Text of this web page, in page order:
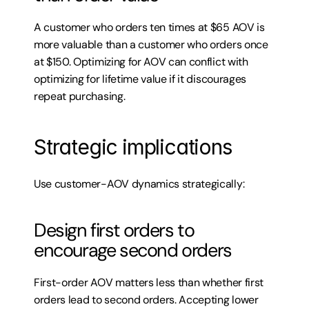
A customer who orders ten times at $65 AOV is
more valuable than a customer who orders once
at $150. Optimizing for AOV can conflict with
optimizing for lifetime value if it discourages
repeat purchasing.
Strategic implications
Use customer-AOV dynamics strategically:
Design first orders to
encourage second orders
First-order AOV matters less than whether first
orders lead to second orders. Accepting lower